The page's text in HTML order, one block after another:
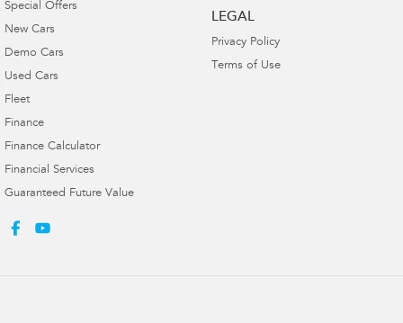
Special Offers
New Cars
Demo Cars
Used Cars
Fleet
Finance
Finance Calculator
Financial Services
Guaranteed Future Value
LEGAL
Privacy Policy
Terms of Use